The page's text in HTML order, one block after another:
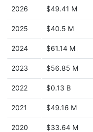
2026 $49.41 M
2025 $40.5 M
2024 $61.14 M
2023 $56.85 M
2022 $0.13 B
2021 $49.16 M
2020 $33.64 M